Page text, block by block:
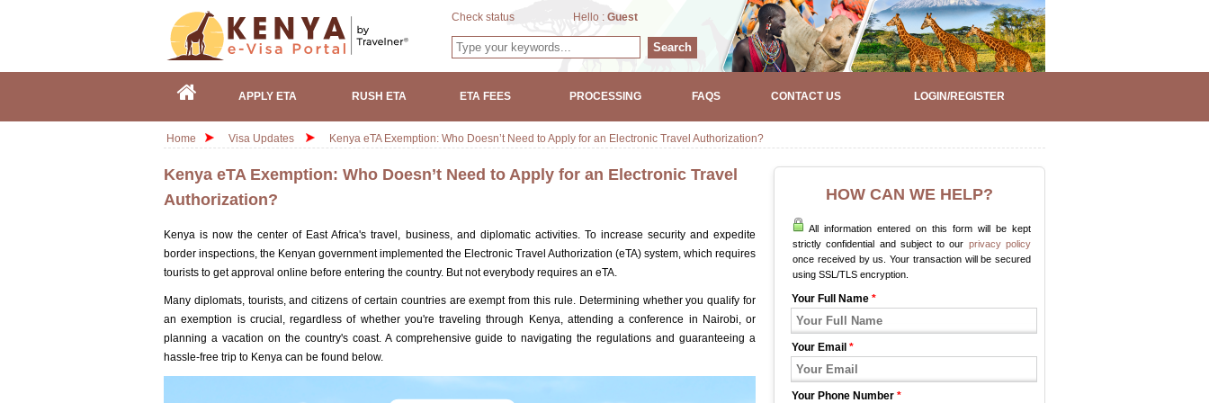
Check status Hello : Guest
Search
APPLY ETA RUSH ETA ETA FEES PROCESSING FAQS CONTACT US LOGIN/REGISTER
Home Visa Updates Kenya eTA Exemption: Who Doesn’t Need to Apply for an Electronic Travel Authorization?
Kenya eTA Exemption: Who Doesn’t Need to Apply for an Electronic Travel
Authorization?
Kenya is now the center of East Africa's travel, business, and diplomatic activities. To increase security and expedite
border inspections, the Kenyan government implemented the Electronic Travel Authorization (eTA) system, which requires
tourists to get approval online before entering the country. But not everybody requires an eTA.
Many diplomats, tourists, and citizens of certain countries are exempt from this rule. Determining whether you qualify for
an exemption is crucial, regardless of whether you're traveling through Kenya, attending a conference in Nairobi, or
planning a vacation on the country's coast. A comprehensive guide to navigating the regulations and guaranteeing a
hassle-free trip to Kenya can be found below.
HOW CAN WE HELP?
All information entered on this form will be kept
strictly confidential and subject to our privacy policy
once received by us. Your transaction will be secured
using SSL/TLS encryption.
Your Full Name *
Your Email *
Your Phone Number *